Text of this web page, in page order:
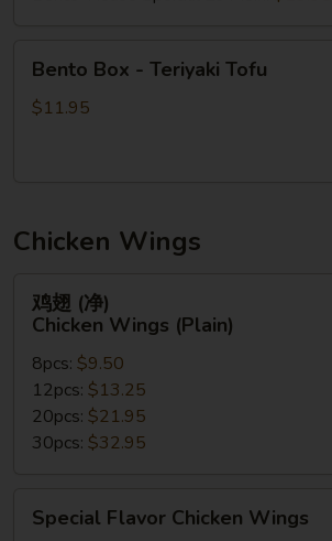
BoxBento Box - Teriyaki Tofu
$11.95
Chicken Wings
(净)
Chicken
Wings
(Plain)
鸡翅 (净)
Chicken Wings (Plain)
8pcs: $9.50
12pcs: $13.25
20pcs: $21.95
30pcs: $32.95
Flavor
Special Flavor Chicken Wings